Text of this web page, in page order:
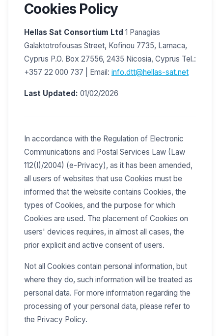
Cookies Policy
Hellas Sat Consortium Ltd 1 Panagias
Galaktotrofousas Street, Kofinou 7735, Larnaca,
Cyprus P.O. Box 27556, 2435 Nicosia, Cyprus Tel.:
+357 22 000 737 | Email: info.dtt@hellas-sat.net
Last Updated: 01/02/2026
In accordance with the Regulation of Electronic
Communications and Postal Services Law (Law
112(I)/2004) (e-Privacy), as it has been amended,
all users of websites that use Cookies must be
informed that the website contains Cookies, the
types of Cookies, and the purpose for which
Cookies are used. The placement of Cookies on
users' devices requires, in almost all cases, the
prior explicit and active consent of users.
Not all Cookies contain personal information, but
where they do, such information will be treated as
personal data. For more information regarding the
processing of your personal data, please refer to
the Privacy Policy.